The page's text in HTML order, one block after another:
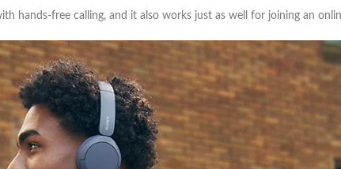
hands-free calling, and it also works just as well for joining an